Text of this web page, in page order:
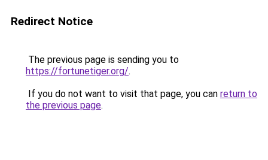
Redirect Notice
The previous page is sending you to
https://fortunetiger.org/.
If you do not want to visit that page, you can return to
the previous page.